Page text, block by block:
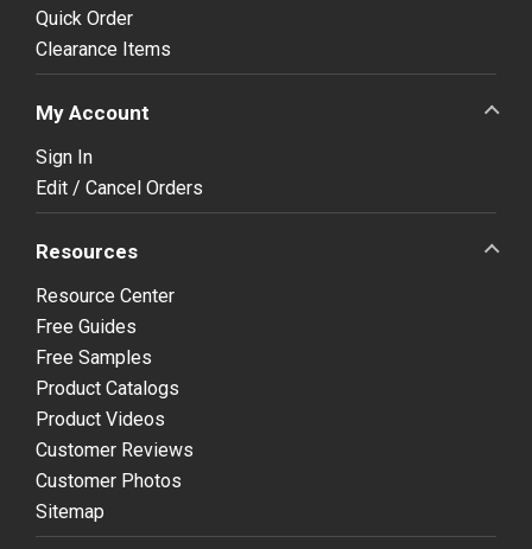
Quick Order
Clearance Items
My Account
Sign In
Edit / Cancel Orders
Resources
Resource Center
Free Guides
Free Samples
Product Catalogs
Product Videos
Customer Reviews
Customer Photos
Sitemap